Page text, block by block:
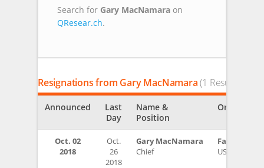
Search for Gary MacNamara on
QResear.ch.
Resignations from Gary MacNamara(1 Results)
Announced
Last
Day
Name &
Position
Oct. 02
2018
Oct.
26
2018
Gary MacNamara
Chief
Fairfield
USA